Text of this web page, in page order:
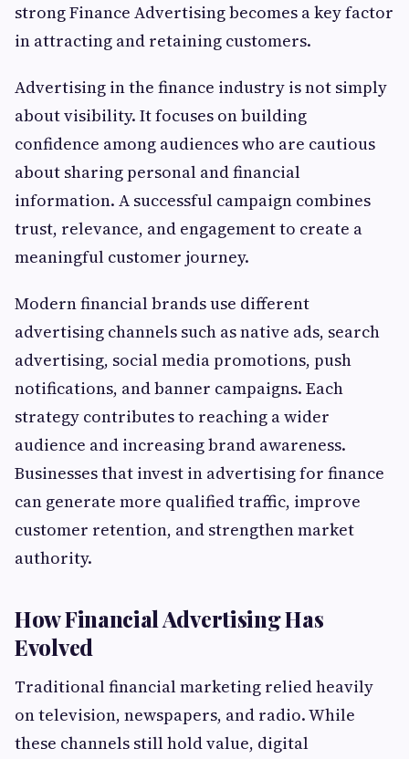
strong Finance Advertising becomes a key factor
in attracting and retaining customers.
Advertising in the finance industry is not simply
about visibility. It focuses on building
confidence among audiences who are cautious
about sharing personal and financial
information. A successful campaign combines
trust, relevance, and engagement to create a
meaningful customer journey.
Modern financial brands use different
advertising channels such as native ads, search
advertising, social media promotions, push
notifications, and banner campaigns. Each
strategy contributes to reaching a wider
audience and increasing brand awareness.
Businesses that invest in advertising for finance
can generate more qualified traffic, improve
customer retention, and strengthen market
authority.
How Financial Advertising Has
Evolved
Traditional financial marketing relied heavily
on television, newspapers, and radio. While
these channels still hold value, digital